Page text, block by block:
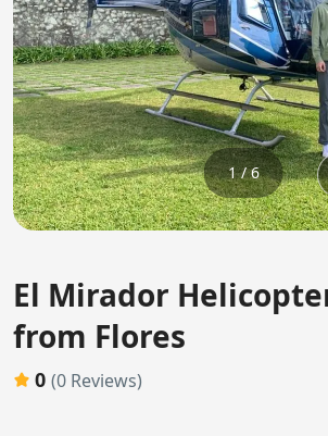
1 / 6
El Mirador
from Flores
0 (0 Reviews)